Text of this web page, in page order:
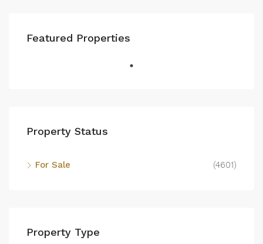
Featured Properties
Property Status
For Sale (4601)
Property Type